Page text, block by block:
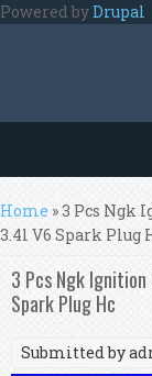
Skip to main
Powered byDrupal
You are here
Home » 3 Pcs Ngk
3.4l V6 Spark Plug
3 Pcs Ngk
Spark Plug Hc
Submitted by